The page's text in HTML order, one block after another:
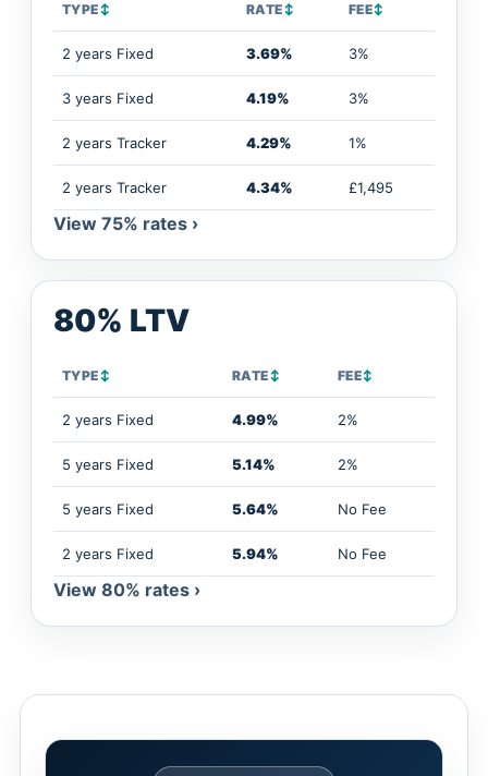
TYPE↕ RATE↕ FEE↕
2 years Fixed 3.69% 3%
3 years Fixed 4.19% 3%
2 years Tracker 4.29% 1%
2 years Tracker 4.34% £1,495
View 75% rates ›
80% LTV
TYPE↕ RATE↕ FEE↕
2 years Fixed 4.99% 2%
5 years Fixed 5.14% 2%
5 years Fixed 5.64% No Fee
2 years Fixed 5.94% No Fee
View 80% rates ›